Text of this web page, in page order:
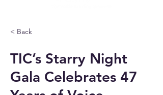
< Back
TIC’s Starry Night
Gala Celebrates 47